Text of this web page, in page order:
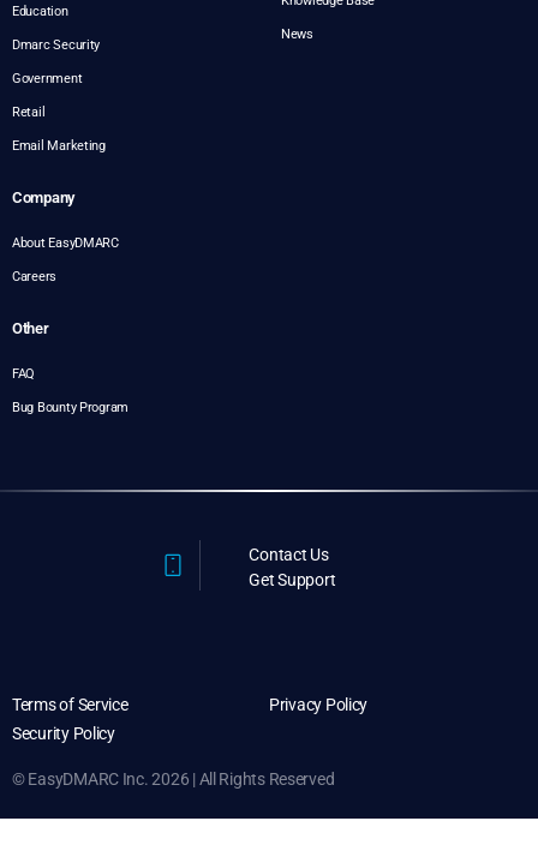
Education
Dmarc Security
Government
Retail
Email Marketing
News
Company
About EasyDMARC
Careers
Other
FAQ
Bug Bounty Program
Contact Us
Get Support
Terms of Service
Privacy Policy
Security Policy
© EasyDMARC Inc. 2026 | All Rights Reserved